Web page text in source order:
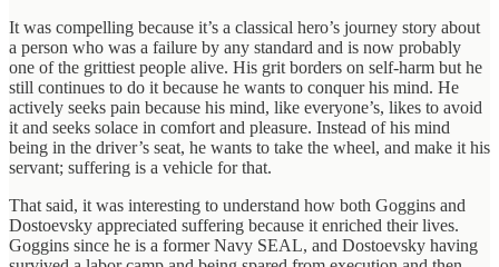
It was compelling because it’s a classical hero’s journey story about
a person who was a failure by any standard and is now probably
one of the grittiest people alive. His grit borders on self-harm but he
still continues to do it because he wants to conquer his mind. He
actively seeks pain because his mind, like everyone’s, likes to avoid
it and seeks solace in comfort and pleasure. Instead of his mind
being in the driver’s seat, he wants to take the wheel, and make it his
servant; suffering is a vehicle for that.
That said, it was interesting to understand how both Goggins and
Dostoevsky appreciated suffering because it enriched their lives.
Goggins since he is a former Navy SEAL, and Dostoevsky having